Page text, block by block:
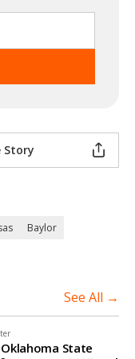
Story
Baylor
See All →
State